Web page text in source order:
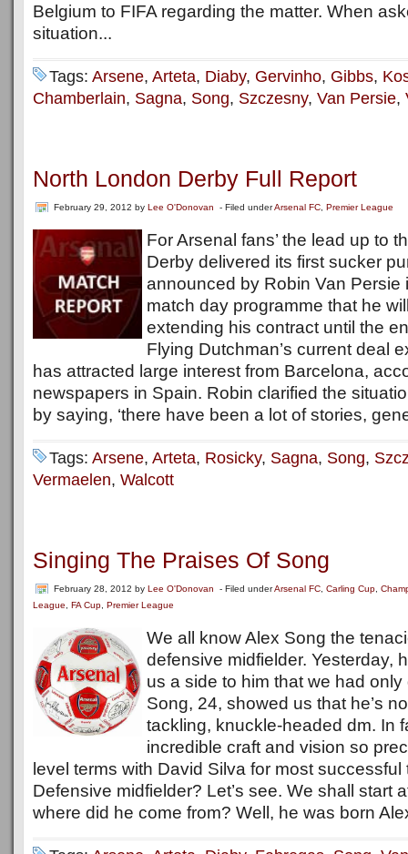
Belgium to FIFA regarding the matter. When
situation...
Tags: Arsene, Arteta, Diaby, Gervinho, Gibbs,
Chamberlain, Sagna, Song, Szczesny, Van Persie,
North London Derby Full Report
February 29, 2012 by Lee O'Donovan - Filed underArsenal FC Premier League
For Arsenal fans’ the lead up to
Derby delivered its first sucker
announced by Robin Van Persie
match day programme that he
extending his contract until the
Flying Dutchman’s current deal
has attracted large interest from Barcelona,
newspapers in Spain. Robin clarified the
by saying, ‘there have been a lot of stories,
Tags: Arsene, Arteta, Rosicky, Sagna, Song,
Vermaelen, Walcott
Singing The Praises Of Song
February 28, 2012 by Lee O'Donovan - Filed underArsenal FC Carling Cup
League
FA Cup Premier League
We all know Alex Song the
defensive midfielder. Yesterday,
us a side to him that we had
Song, 24, showed us that he’s
tackling, knuckle-headed dm. In
incredible craft and vision so
level terms with David Silva for most
Defensive midfielder? Let’s see. We shall start
where did he come from? Well, he was born